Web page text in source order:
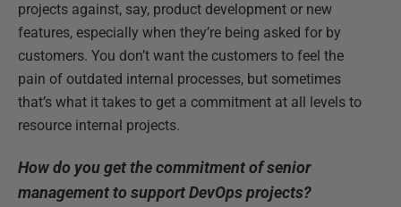
projects against, say, product development or new
features, especially when they’re being asked for by
customers. You don’t want the customers to feel the
pain of outdated internal processes, but sometimes
that’s what it takes to get a commitment at all levels to
resource internal projects.
How do you get the commitment of senior
management to support DevOps projects?